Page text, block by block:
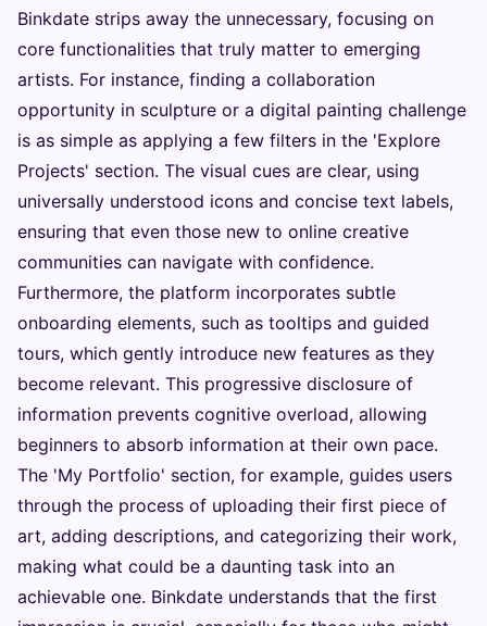
Binkdate strips away the unnecessary, focusing on
core functionalities that truly matter to emerging
artists. For instance, finding a collaboration
opportunity in sculpture or a digital painting challenge
is as simple as applying a few filters in the 'Explore
Projects' section. The visual cues are clear, using
universally understood icons and concise text labels,
ensuring that even those new to online creative
communities can navigate with confidence.
Furthermore, the platform incorporates subtle
onboarding elements, such as tooltips and guided
tours, which gently introduce new features as they
become relevant. This progressive disclosure of
information prevents cognitive overload, allowing
beginners to absorb information at their own pace.
The 'My Portfolio' section, for example, guides users
through the process of uploading their first piece of
art, adding descriptions, and categorizing their work,
making what could be a daunting task into an
achievable one. Binkdate understands that the first